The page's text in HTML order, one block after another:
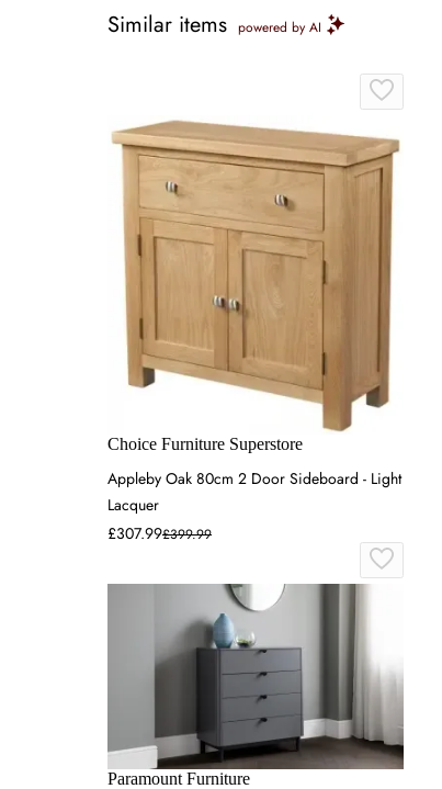
Similar items powered by AI
Choice Furniture Superstore
Appleby Oak 80cm 2 Door Sideboard - Light
Lacquer
£307.99£399.99
Paramount Furniture